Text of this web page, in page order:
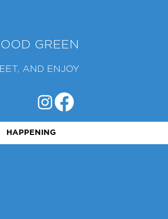
GREEN
AND ENJOY
HAPPENING